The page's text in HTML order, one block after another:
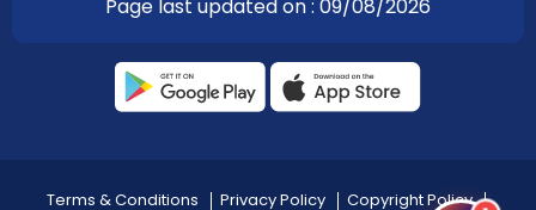
Page last updated on : 09/08/2026
Terms & Conditions Privacy Policy Copyright Policy